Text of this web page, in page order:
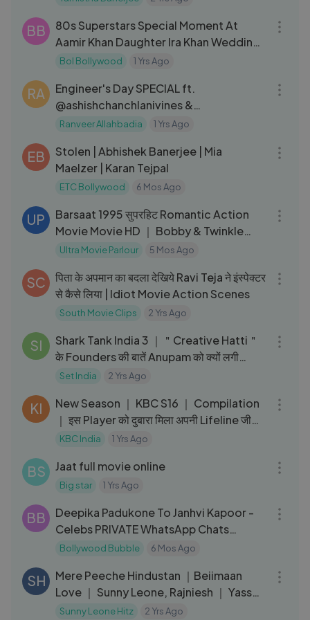
BB
80s Superstars Special Moment At
Aamir Khan Daughter Ira Khan Wedding
Reception
Bol Bollywood 1 Yrs Ago
RA
Engineer's Day SPECIAL ft.
@ashishchanchlanivines &
@FlyingBeast320 ｜ Ranveer
Ranveer Allahbadia 1 Yrs Ago
EB
Stolen | Abhishek Banerjee | Mia
Maelzer | Karan Tejpal
ETC Bollywood 6 Mos Ago
UP
Barsaat 1995 सुपरहिट Romantic Action
Movie Movie HD ｜ Bobby & Twinkle
Khanna
Ultra Movie Parlour 5 Mos Ago
SC
पिता के अपमान का बदला देखिये Ravi Teja ने इंस्पेक्टर
से कैसे लिया | Idiot Movie Action Scenes
South Movie Clips 2 Yrs Ago
SI
Shark Tank India 3 ｜＂Creative Hatti＂
के Founders की बातें Anupam को क्यों लगी
मज़ाक？ ｜Quirky Products
Set India 2 Yrs Ago
KI
New Season ｜ KBC S16 ｜ Compilation
｜ इस Player को दुबारा मिला अपनी Lifeline जीवित
करने का मौका
KBC India 1 Yrs Ago
BS Jaat full movie online
Big star 1 Yrs Ago
BB
Deepika Padukone To Janhvi Kapoor -
Celebs PRIVATE WhatsApp Chats
EXPOSED
Bollywood Bubble 6 Mos Ago
SH
Mere Peeche Hindustan ｜Beiimaan
Love ｜ Sunny Leone, Rajniesh ｜ Yasser
Desai ｜ Sukriti ｜ Amjad Nadeem
Sunny Leone Hitz 2 Yrs Ago